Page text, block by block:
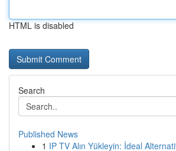
HTML is disabled
Search
Published News
1 IP TV Alın Yükleyin: İdeal